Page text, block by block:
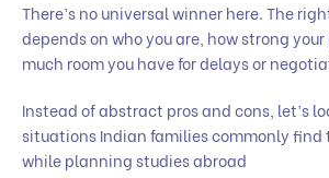
There’s no universal winner here. The
depends on who you are, how strong
much room you have for delays or
Instead of abstract pros and cons, let’s
situations Indian families commonly find
while planning studies abroad